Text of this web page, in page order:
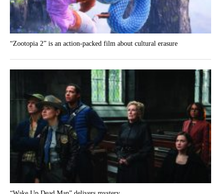
“Zootopia 2” is an action-packed film about cultural erasure